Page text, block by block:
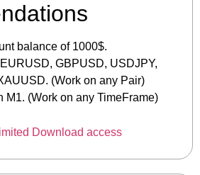
balance of 1000$.
GBPUSD, USDJPY,
(Work on any Pair)
M1. (Work on any TimeFrame)
Download access